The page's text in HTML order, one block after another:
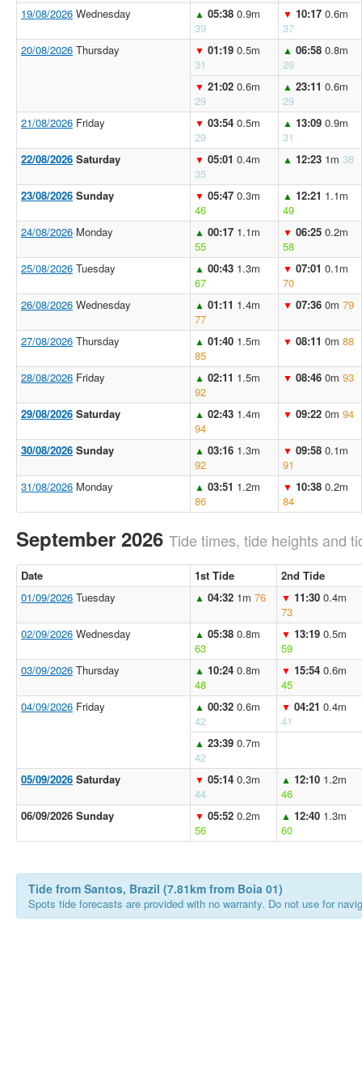
19/08/2026 Wednesday ▲ 05:38 0.9m
39
▼ 10:17 0.6m
37
20/08/2026 Thursday ▼ 01:19 0.5m
31
▲ 06:58 0.8m
29
▼ 21:02 0.6m
29
▲ 23:11 0.6m
29
21/08/2026 Friday ▼ 03:54 0.5m
29
▲ 13:09 0.9m
31
22/08/2026 Saturday ▼ 05:01 0.4m
35
▲ 12:23 1m 38
23/08/2026 Sunday ▼ 05:47 0.3m
46
▲ 12:21 1.1m
49
24/08/2026 Monday ▲ 00:17 1.1m
55
▼ 06:25 0.2m
58
25/08/2026 Tuesday ▲ 00:43 1.3m
67
▼ 07:01 0.1m
70
26/08/2026 Wednesday ▲ 01:11 1.4m
77
▼ 07:36 0m 79
27/08/2026 Thursday ▲ 01:40 1.5m
85
▼ 08:11 0m 88
28/08/2026 Friday ▲ 02:11 1.5m
92
▼ 08:46 0m 93
29/08/2026 Saturday ▲ 02:43 1.4m
94
▼ 09:22 0m 94
30/08/2026 Sunday ▲ 03:16 1.3m
92
▼ 09:58 0.1m
91
31/08/2026 Monday ▲ 03:51 1.2m
86
▼ 10:38 0.2m
84
September 2026 Tide times, tide heights and
Date 1st Tide
2nd Tide
01/09/2026 Tuesday ▲ 04:32 1m 76 ▼ 11:30 0.4m
73
02/09/2026 Wednesday ▲ 05:38 0.8m
63
▼ 13:19 0.5m
59
03/09/2026 Thursday ▲ 10:24 0.8m
48
▼ 15:54 0.6m
45
04/09/2026 Friday ▲ 00:32 0.6m
42
▼ 04:21 0.4m
41
▲ 23:39 0.7m
42
05/09/2026 Saturday ▼ 05:14 0.3m
44
▲ 12:10 1.2m
46
06/09/2026 Sunday
▼ 05:52 0.2m
56
▲ 12:40 1.3m
60
Tide from Santos, Brazil (7.81km from Boia 01)
Spots tide forecasts are provided with no warranty. Do not use for